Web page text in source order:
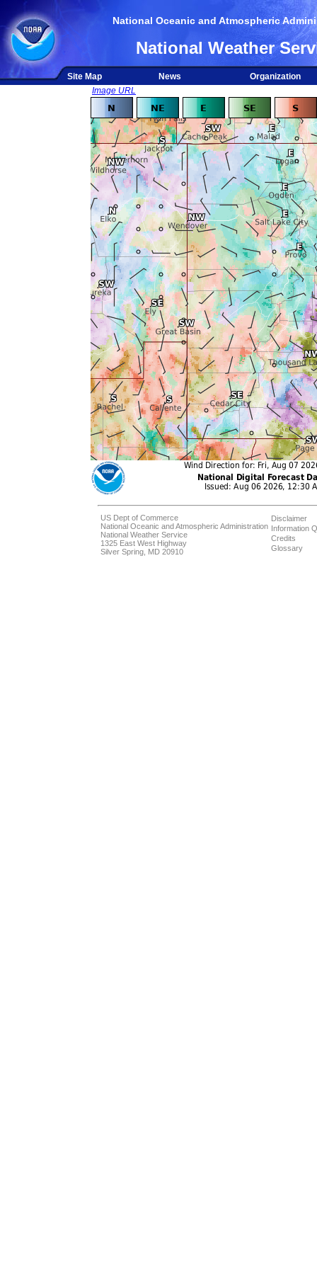
National Oceanic and Atmospheric
National Weather
Site Map News
Organization
Image URL
US Dept of Commerce
National Oceanic and Atmospheric Administration
National Weather Service
1325 East West Highway
Silver Spring, MD 20910
Disclaimer
Information
Credits
Glossary